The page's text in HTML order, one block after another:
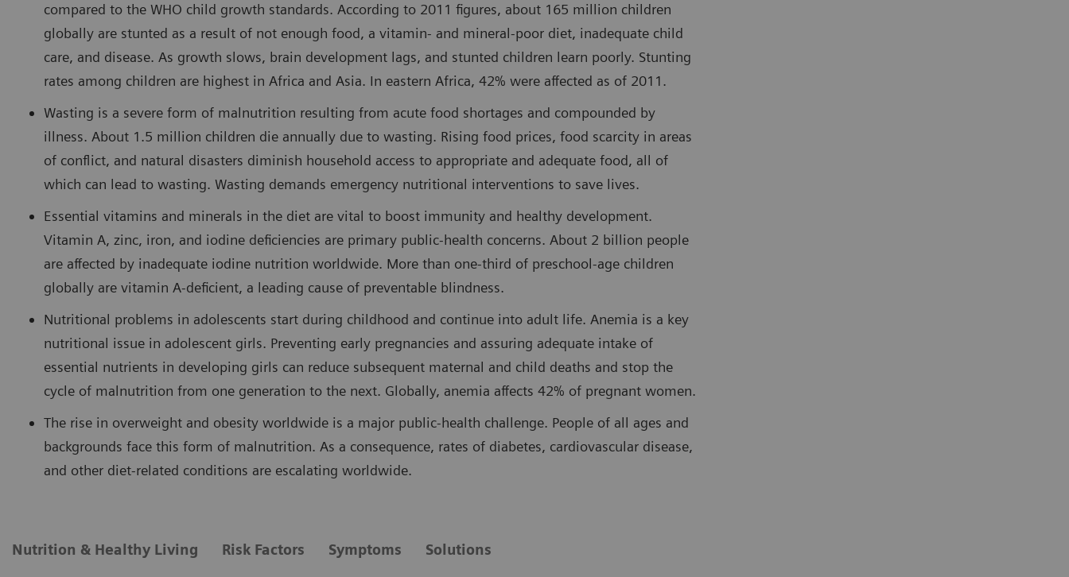
compared to the WHO child growth standards. According to 2011 figures, about 165 million children
globally are stunted as a result of not enough food, a vitamin- and mineral-poor diet, inadequate child
care, and disease. As growth slows, brain development lags, and stunted children learn poorly. Stunting
rates among children are highest in Africa and Asia. In eastern Africa, 42% were affected as of 2011.
Wasting is a severe form of malnutrition resulting from acute food shortages and compounded by
illness. About 1.5 million children die annually due to wasting. Rising food prices, food scarcity in areas
of conflict, and natural disasters diminish household access to appropriate and adequate food, all of
which can lead to wasting. Wasting demands emergency nutritional interventions to save lives.
Essential vitamins and minerals in the diet are vital to boost immunity and healthy development.
Vitamin A, zinc, iron, and iodine deficiencies are primary public-health concerns. About 2 billion people
are affected by inadequate iodine nutrition worldwide. More than one-third of preschool-age children
globally are vitamin A-deficient, a leading cause of preventable blindness.
Nutritional problems in adolescents start during childhood and continue into adult life. Anemia is a key
nutritional issue in adolescent girls. Preventing early pregnancies and assuring adequate intake of
essential nutrients in developing girls can reduce subsequent maternal and child deaths and stop the
cycle of malnutrition from one generation to the next. Globally, anemia affects 42% of pregnant women.
The rise in overweight and obesity worldwide is a major public-health challenge. People of all ages and
backgrounds face this form of malnutrition. As a consequence, rates of diabetes, cardiovascular disease,
and other diet-related conditions are escalating worldwide.
Nutrition & Healthy Living Risk Factors Symptoms Solutions